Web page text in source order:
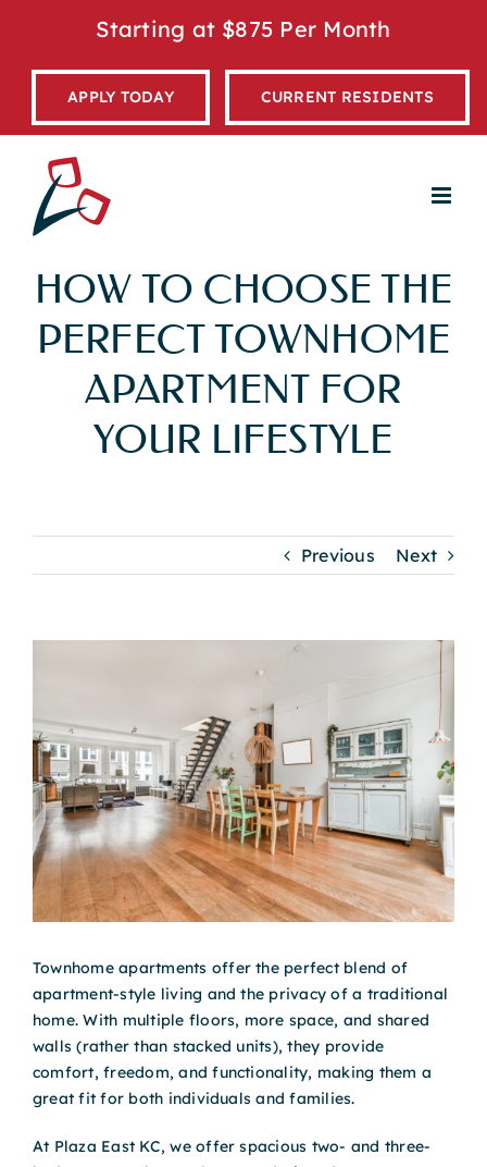
content
Starting at $875 Per Month
APPLY TODAY CURRENT RESIDENTS
HOW TO CHOOSE THE
PERFECT TOWNHOME
APARTMENT FOR
YOUR LIFESTYLE
Previous Next
Townhome apartments offer the perfect blend of
apartment-style living and the privacy of a traditional
home. With multiple floors, more space, and shared
walls (rather than stacked units), they provide
comfort, freedom, and functionality, making them a
great fit for both individuals and families.
At Plaza East KC, we offer spacious two- and three-